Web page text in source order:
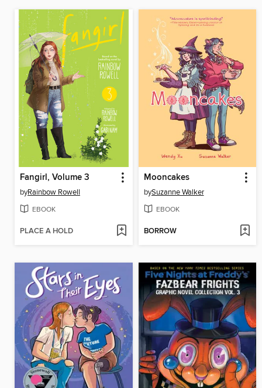
Fangirl, Volume 3
byRainbow Rowell
EBOOK
PLACE A HOLD
Mooncakes
bySuzanne Walker
EBOOK
BORROW